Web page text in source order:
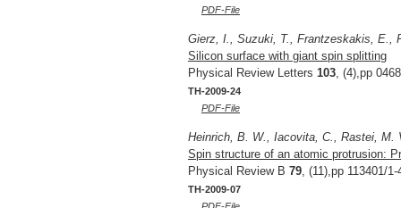
PDF-File
Gierz, I., Suzuki, T., Frantzeskakis, E.,
Silicon surface with giant spin splitting
Physical Review Letters 103, (4),pp
TH-2009-24
PDF-File
Heinrich, B. W., Iacovita, C., Rastei, M.
Spin structure of an atomic protrusion:
Physical Review B 79, (11),pp 113401/1-
TH-2009-07